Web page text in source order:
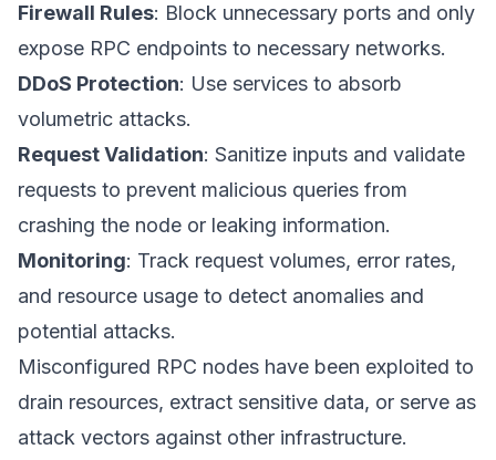
Firewall Rules: Block unnecessary ports and only
expose RPC endpoints to necessary networks.
DDoS Protection: Use services to absorb
volumetric attacks.
Request Validation: Sanitize inputs and validate
requests to prevent malicious queries from
crashing the node or leaking information.
Monitoring: Track request volumes, error rates,
and resource usage to detect anomalies and
potential attacks.
Misconfigured RPC nodes have been exploited to
drain resources, extract sensitive data, or serve as
attack vectors against other infrastructure.